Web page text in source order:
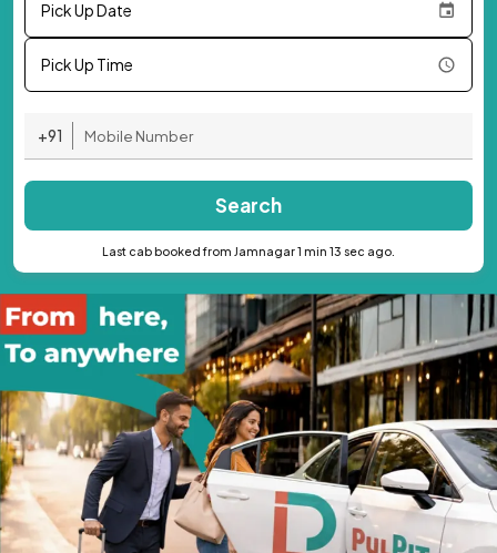
Pick Up Date
Pick Up Time
+91
Search
Last cab booked from Jamnagar 1 min 13 sec ago.